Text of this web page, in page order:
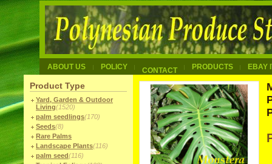
ABOUT US POLICY CONTACT PRODUCTS EBAY
Product Type
Yard, Garden & Outdoor
Living(1520)
palm seedlings(170)
Seeds(8)
Rare Palms
Landscape Plants(116)
palm seed(116)